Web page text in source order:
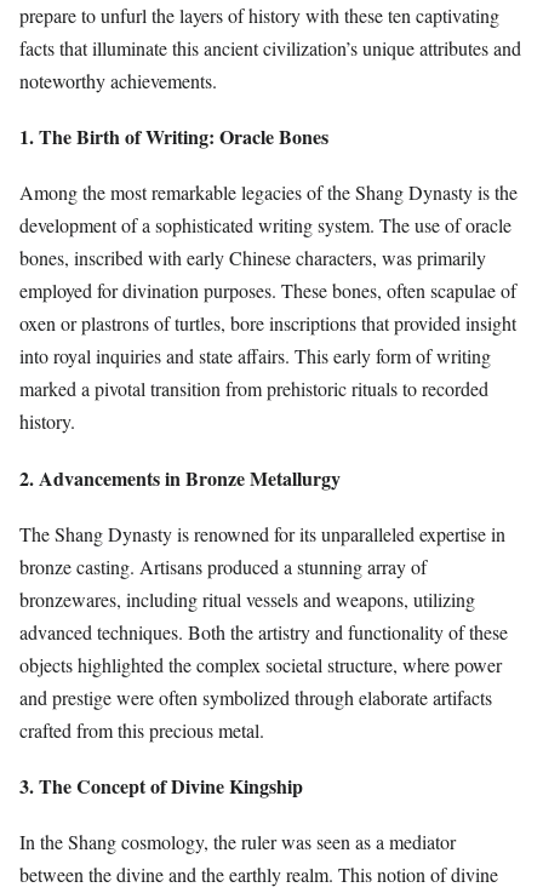
prepare to unfurl the layers of history with these ten captivating
facts that illuminate this ancient civilization’s unique attributes and
noteworthy achievements.
1. The Birth of Writing: Oracle Bones
Among the most remarkable legacies of the Shang Dynasty is the
development of a sophisticated writing system. The use of oracle
bones, inscribed with early Chinese characters, was primarily
employed for divination purposes. These bones, often scapulae of
oxen or plastrons of turtles, bore inscriptions that provided insight
into royal inquiries and state affairs. This early form of writing
marked a pivotal transition from prehistoric rituals to recorded
history.
2. Advancements in Bronze Metallurgy
The Shang Dynasty is renowned for its unparalleled expertise in
bronze casting. Artisans produced a stunning array of
bronzewares, including ritual vessels and weapons, utilizing
advanced techniques. Both the artistry and functionality of these
objects highlighted the complex societal structure, where power
and prestige were often symbolized through elaborate artifacts
crafted from this precious metal.
3. The Concept of Divine Kingship
In the Shang cosmology, the ruler was seen as a mediator
between the divine and the earthly realm. This notion of divine